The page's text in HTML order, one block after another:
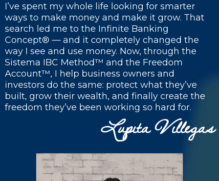
I’ve spent my whole life looking for smarter
ways to make money and make it grow. That
search led me to the Infinite Banking
Concept® — and it completely changed the
way I see and use money. Now, through the
Sistema IBC Method™ and the Freedom
Account™, I help business owners and
investors do the same: protect what they’ve
built, grow their wealth, and finally create the
freedom they’ve been working so hard for.
Lupita Villegas